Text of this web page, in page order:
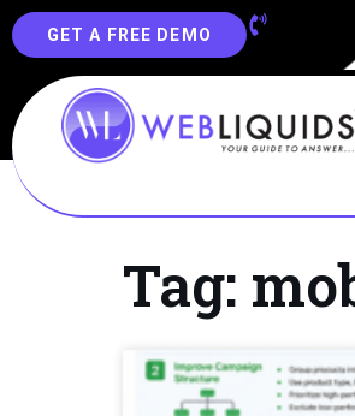
GET A FREE DEMO +91-
Tag: